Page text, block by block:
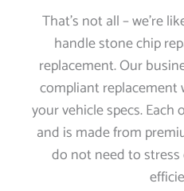
That’s not all – we’re
handle stone chip
replacement. Our
compliant
your vehicle specs.
and is made from
do not need to